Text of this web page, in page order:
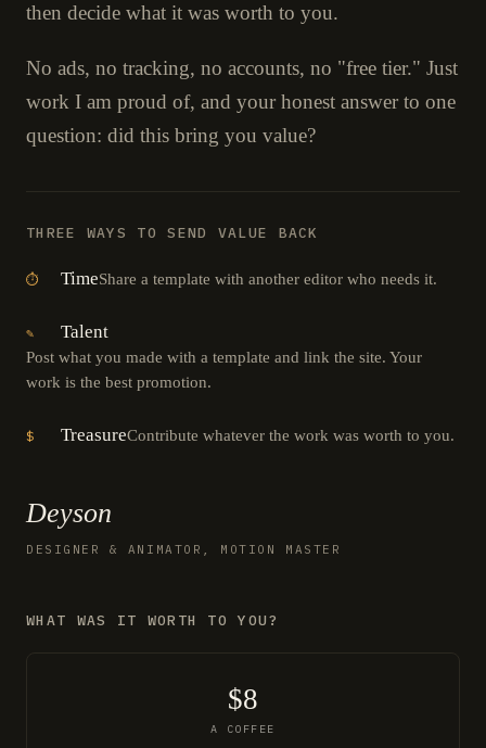
then decide what it was worth to you.
No ads, no tracking, no accounts, no "free tier." Just
work I am proud of, and your honest answer to one
question: did this bring you value?
THREE WAYS TO SEND VALUE BACK
⏱ TimeShare a template with another editor who needs it.
✎ Talent
Post what you made with a template and link the site. Your
work is the best promotion.
$ TreasureContribute whatever the work was worth to you.
Deyson
DESIGNER & ANIMATOR, MOTION MASTER
WHAT WAS IT WORTH TO YOU?
$8
A COFFEE